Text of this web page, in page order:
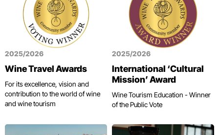
2025/2026
Wine Travel Awards
For its excellence, vision and
contribution to the world of wine
and wine tourism
2025/2026
International ‘Cultural
Mission’ Award
Wine Tourism Education - Winner
of the Public Vote